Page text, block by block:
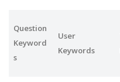
Question
Keyword
s
User
Keywords